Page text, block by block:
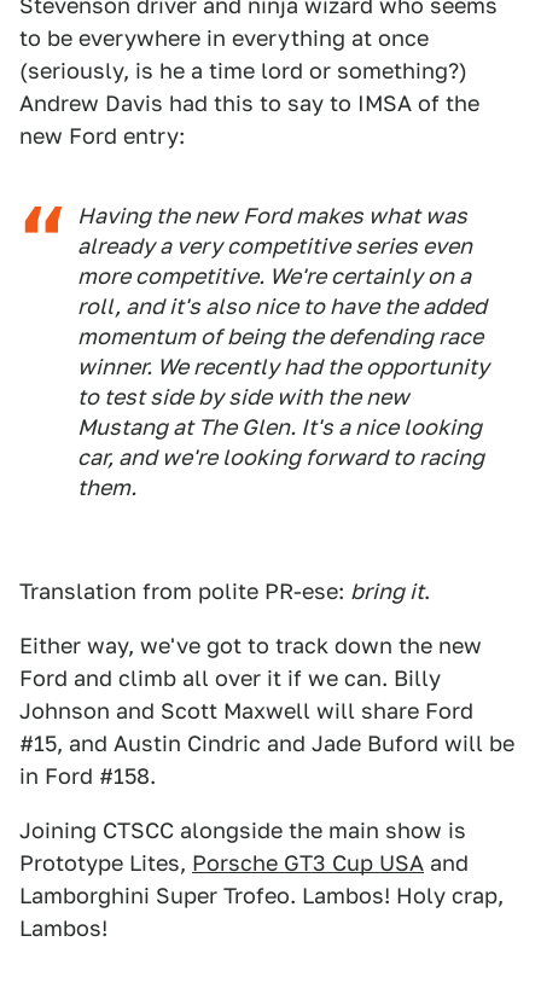
Stevenson driver and ninja wizard who seems
to be everywhere in everything at once
(seriously, is he a time lord or something?)
Andrew Davis had this to say to IMSA of the
new Ford entry:
Having the new Ford makes what was
already a very competitive series even
more competitive. We're certainly on a
roll, and it's also nice to have the added
momentum of being the defending race
winner. We recently had the opportunity
to test side by side with the new
Mustang at The Glen. It's a nice looking
car, and we're looking forward to racing
them.
Translation from polite PR-ese: bring it.
Either way, we've got to track down the new
Ford and climb all over it if we can. Billy
Johnson and Scott Maxwell will share Ford
#15, and Austin Cindric and Jade Buford will be
in Ford #158.
Joining CTSCC alongside the main show is
Prototype Lites, Porsche GT3 Cup USA and
Lamborghini Super Trofeo. Lambos! Holy crap,
Lambos!